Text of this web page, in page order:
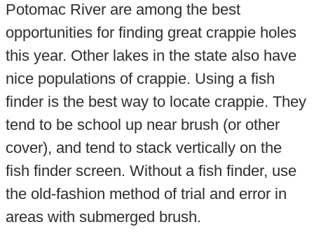
Potomac River are among the best
opportunities for finding great crappie holes
this year. Other lakes in the state also have
nice populations of crappie. Using a fish
finder is the best way to locate crappie. They
tend to be school up near brush (or other
cover), and tend to stack vertically on the
fish finder screen. Without a fish finder, use
the old-fashion method of trial and error in
areas with submerged brush.